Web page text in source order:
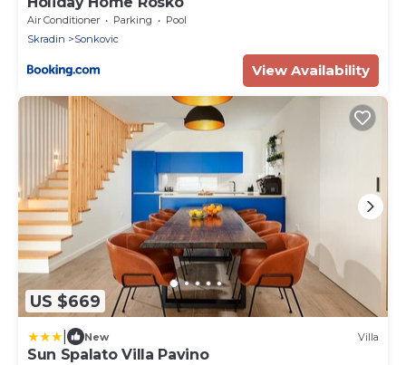
Air Conditioner Parking
Pool
Skradin
Sonkovic
View Availability
US $669
New Villa
Sun Spalato Villa Pavino